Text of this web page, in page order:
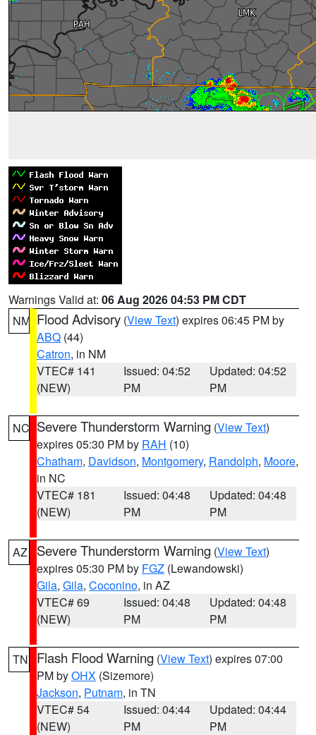
Warnings Valid at: 06 Aug 2026 04:53 PM CDT
NM Flood Advisory (View Text) expires 06:45 PM by
ABQ (44)
Catron, in NM
VTEC# 141
(NEW)
Issued: 04:52
PM
Updated: 04:52
PM
NC Severe Thunderstorm Warning (View Text)
expires 05:30 PM by RAH (10)
Chatham, Davidson, Montgomery, Randolph, Moore,
in NC
VTEC# 181
(NEW)
Issued: 04:48
PM
Updated: 04:48
PM
AZ Severe Thunderstorm Warning (View Text)
expires 05:30 PM by FGZ (Lewandowski)
Gila, Gila, Coconino, in AZ
VTEC# 69
(NEW)
Issued: 04:48
PM
Updated: 04:48
PM
TN Flash Flood Warning (View Text) expires 07:00
PM byOHX (Sizemore)
Jackson, Putnam, in TN
VTEC# 54
(NEW)
Issued: 04:44
PM
Updated: 04:44
PM